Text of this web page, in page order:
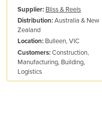
Albania
Algeria
Andorra
Angola
Antigua and Barbuda
Argentina
Supplier: Bliss & Reels
Distribution:Australia & New
Zealand
Location: Bulleen, VIC
Customers:Construction,
Manufacturing, Building,
Logistics